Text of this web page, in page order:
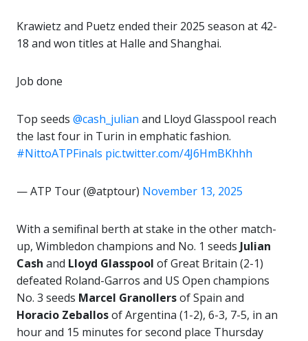
Krawietz and Puetz ended their 2025 season at 42-
18 and won titles at Halle and Shanghai.
Job done
Top seeds @cash_julian and Lloyd Glasspool reach
the last four in Turin in emphatic fashion.
#NittoATPFinals pic.twitter.com/4J6HmBKhhh
— ATP Tour (@atptour) November 13, 2025
With a semifinal berth at stake in the other match-
up, Wimbledon champions and No. 1 seeds Julian
Cash and Lloyd Glasspool of Great Britain (2-1)
defeated Roland-Garros and US Open champions
No. 3 seeds Marcel Granollersof Spain and
Horacio Zeballosof Argentina (1-2), 6-3, 7-5, in an
hour and 15 minutes for second place Thursday